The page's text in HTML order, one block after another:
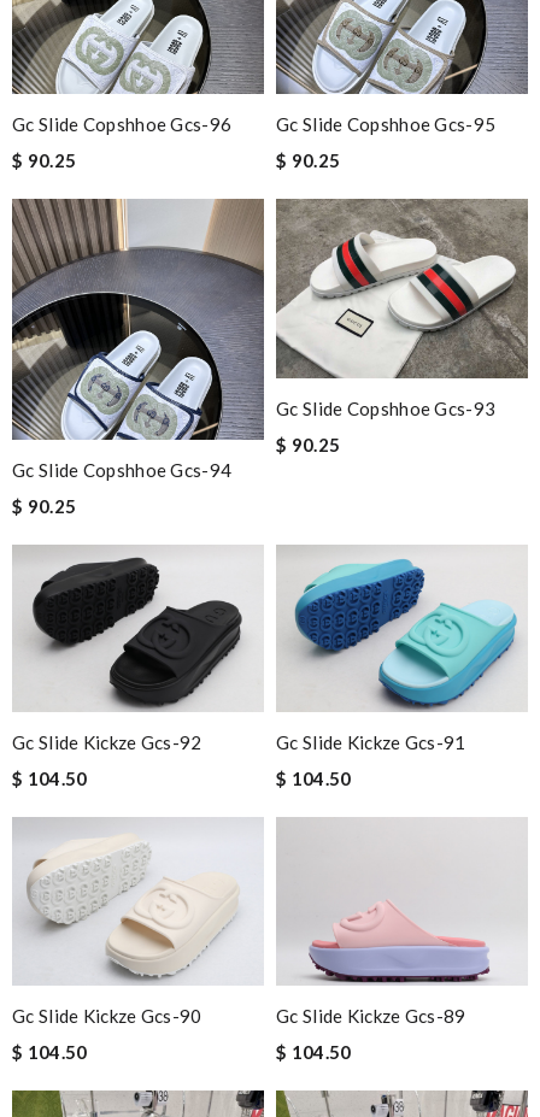
Gc Slide Copshhoe Gcs-96
$ 90.25
Gc Slide Copshhoe Gcs-95
$ 90.25
Gc Slide Copshhoe Gcs-94
$ 90.25
Gc Slide Copshhoe Gcs-93
$ 90.25
Gc Slide Kickze Gcs-92
$ 104.50
Gc Slide Kickze Gcs-91
$ 104.50
Gc Slide Kickze Gcs-90
$ 104.50
Gc Slide Kickze Gcs-89
$ 104.50